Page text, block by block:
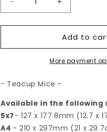
Decrease
quantity
for
Mice
Increase
quantity
for
Teacup
Mice
|
Add to
More payment
- Teacup Mice -
Available in the following
5x7- 127 x 177.8mm (12.7 x
A4 - 210 x 297mm (21 x